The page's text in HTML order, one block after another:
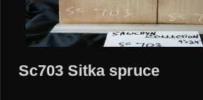
Sc703 Sitka spruce